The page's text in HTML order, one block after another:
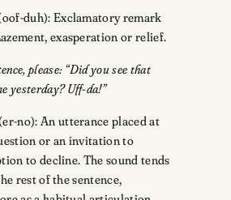
duh): Exclamatory remark
exasperation or relief.
please: “Did you see that
yesterday? Uff-da!”
no): An utterance placed at
or an invitation to
to decline. The sound tends
rest of the sentence,